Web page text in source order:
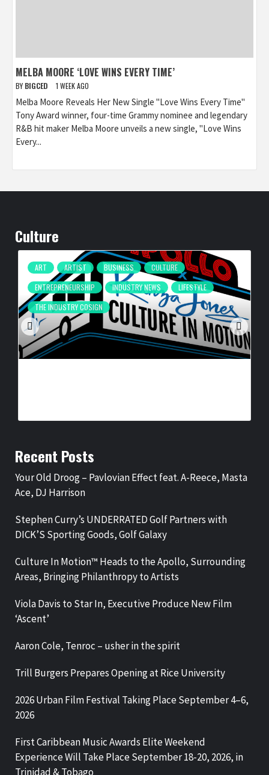
MELBA MOORE ‘LOVE WINS EVERY TIME’
BY BIGCED 1 WEEK AGO
Melba Moore Reveals Her New Single "Love Wins Every Time"
Tony Award winner, four-time Grammy nominee and legendary
R&B hit maker Melba Moore unveils a new single, "Love Wins
Every...
Culture
ART ARTIST BUSINESS
CULTURE
ENTREPRENEURSHIP
INDUSTRY NEWS
LIFESTYLE
THE INDUSTRY COSIGN
Recent Posts
Your Old Droog – Pavlovian Effect feat. A-Reece, Masta
Ace, DJ Harrison
Stephen Curry’s UNDERRATED Golf Partners with
DICK’S Sporting Goods, Golf Galaxy
Culture In Motion™ Heads to the Apollo, Surrounding
Areas, Bringing Philanthropy to Artists
Viola Davis to Star In, Executive Produce New Film
‘Ascent’
Aaron Cole, Tenroc – usher in the spirit
Trill Burgers Prepares Opening at Rice University
2026 Urban Film Festival Taking Place September 4–6,
2026
First Caribbean Music Awards Elite Weekend
Experience Will Take Place September 18-20, 2026, in
Trinidad & Tobago